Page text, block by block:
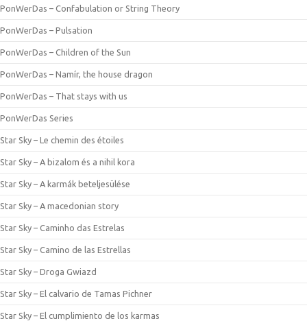
PonWerDas – Confabulation or String Theory
PonWerDas – Pulsation
PonWerDas – Children of the Sun
PonWerDas – Namír, the house dragon
PonWerDas – That stays with us
PonWerDas Series
Star Sky – Le chemin des étoiles
Star Sky – A bizalom és a nihil kora
Star Sky – A karmák beteljesülése
Star Sky – A macedonian story
Star Sky – Caminho das Estrelas
Star Sky – Camino de las Estrellas
Star Sky – Droga Gwiazd
Star Sky – El calvario de Tamas Pichner
Star Sky – El cumplimiento de los karmas